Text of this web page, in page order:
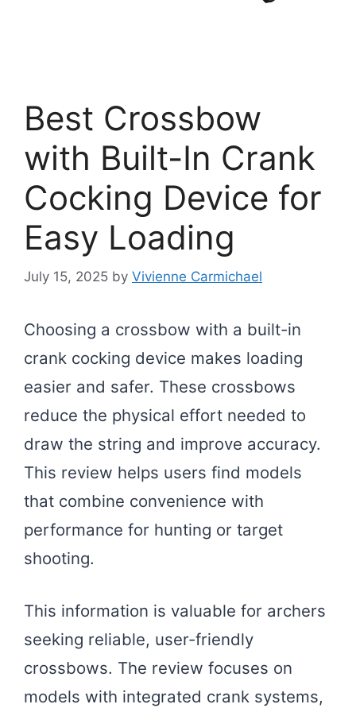
Best Crossbow
with Built-In Crank
Cocking Device for
Easy Loading
July 15, 2025 by Vivienne Carmichael
Choosing a crossbow with a built-in
crank cocking device makes loading
easier and safer. These crossbows
reduce the physical effort needed to
draw the string and improve accuracy.
This review helps users find models
that combine convenience with
performance for hunting or target
shooting.
This information is valuable for archers
seeking reliable, user-friendly
crossbows. The review focuses on
models with integrated crank systems,